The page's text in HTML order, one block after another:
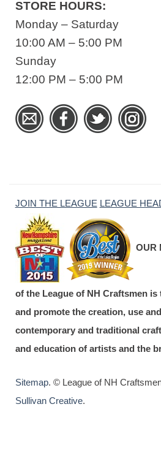
STORE HOURS:
Monday – Saturday
10:00 AM – 5:00 PM
Sunday
12:00 PM – 5:00 PM
JOIN THE LEAGUE LEAGUE
OUR
of the League of NH Craftsmen
and promote the creation, use
contemporary and traditional
and education of artists and the
Sitemap. © League of NH
Sullivan Creative.